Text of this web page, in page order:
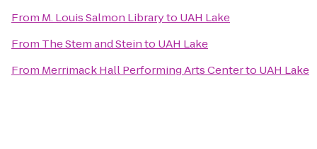
From M. Louis Salmon Libraryto UAH Lake
From The Stem and Steinto UAH Lake
From Merrimack Hall Performing Arts Centerto UAH Lake